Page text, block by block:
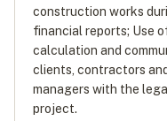
construction works
financial reports; Use
calculation and
clients, contractors
managers with the
project.